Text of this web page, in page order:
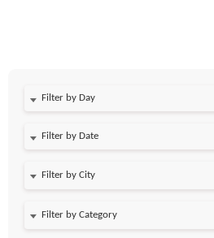
Filter by Day
Filter by Date